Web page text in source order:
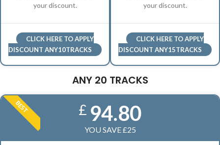
your discount.
CLICK HERE TO APPLY
DISCOUNT ANY10TRACKS
your discount.
CLICK HERE TO APPLY
DISCOUNT ANY15TRACKS
ANY 20 TRACKS
BEST £ 94.80
YOU SAVE £25